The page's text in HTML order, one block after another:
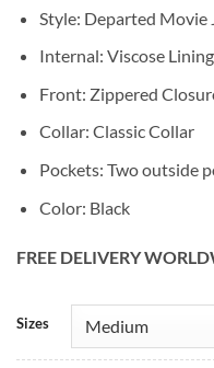
Style: Departed Movie
Internal: Viscose Lining
Front: Zippered
Collar: Classic Collar
Pockets: Two outside
Color: Black
FREE DELIVERY
Sizes
Alternative: